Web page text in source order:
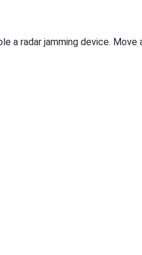
a radar jamming device. Move